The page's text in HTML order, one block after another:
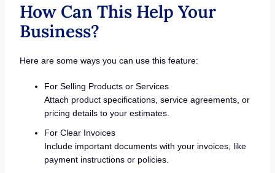
How Can This Help Your
Business?
Here are some ways you can use this feature:
For Selling Products or Services
Attach product specifications, service agreements, or
pricing details to your estimates.
For Clear Invoices
Include important documents with your invoices, like
payment instructions or policies.